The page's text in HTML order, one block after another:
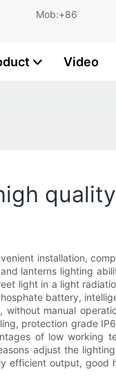
Mob:+86
Video
installation,
lanterns lighting
light in a light
battery,
manual
protection grade
of low
adjust the
efficient output,